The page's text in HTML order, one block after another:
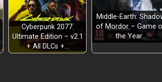
Cyberpunk 2077:
Ultimate Edition – v2.1
+ All DLCs +…
Middle-Earth:
of Mordor – Game
the Year…